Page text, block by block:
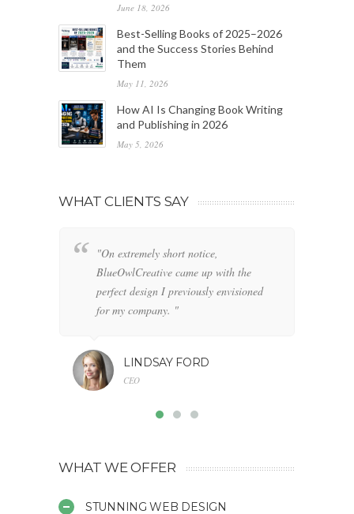
June 18, 2026
Best-Selling Books of 2025–2026
and the Success Stories Behind
Them
May 11, 2026
How AI Is Changing Book Writing
and Publishing in 2026
May 5, 2026
WHAT CLIENTS SAY
"On extremely short notice,
BlueOwlCreative came up with the
perfect design I previously envisioned
for my company. "
LINDSAY FORD
CEO
WHAT WE OFFER
STUNNING WEB DESIGN